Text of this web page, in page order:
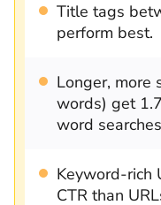
Title tags
perform best.
Longer, more
words) get
word
Keyword-rich
CTR than